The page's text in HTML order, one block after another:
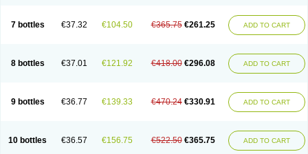
7 bottles €37.32 €104.50 €365.75 €261.25 ADD TO CART
8 bottles €37.01 €121.92 €418.00 €296.08 ADD TO CART
9 bottles €36.77 €139.33 €470.24 €330.91 ADD TO CART
10 bottles €36.57 €156.75 €522.50 €365.75 ADD TO CART